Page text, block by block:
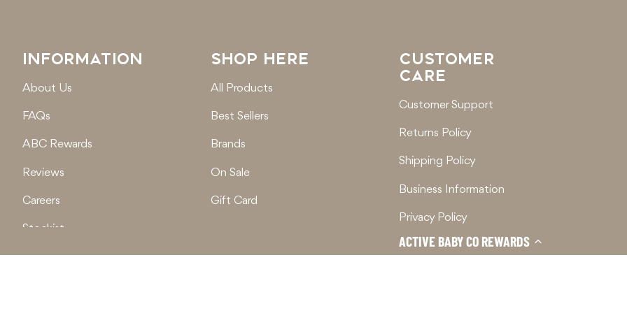
ACTIVE BABY CO REWARDS
INFORMATION
About Us
FAQs
ABC Rewards
Reviews
Careers
Stockist
Locations
SHOP HERE
All Products
Best Sellers
Brands
On Sale
Gift Card
CUSTOMER
CARE
Customer Support
Returns Policy
Shipping Policy
Business Information
Privacy Policy
Terms of Service